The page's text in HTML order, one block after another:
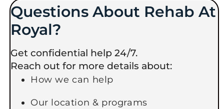
Questions About Rehab At
Royal?
Get confidential help 24/7.
Reach out for more details about:
How we can help
Our location & programs